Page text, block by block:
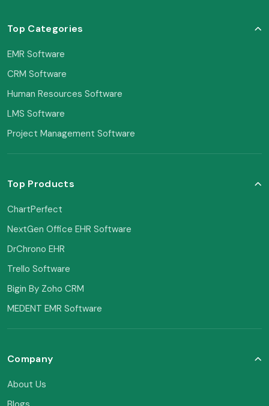
Top Categories
EMR Software
CRM Software
Human Resources Software
LMS Software
Project Management Software
Top Products
ChartPerfect
NextGen Office EHR Software
DrChrono EHR
Trello Software
Bigin By Zoho CRM
MEDENT EMR Software
Company
About Us